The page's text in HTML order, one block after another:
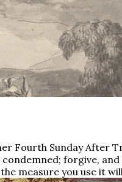
Fourth Sunday After
forgive,
measure you use it